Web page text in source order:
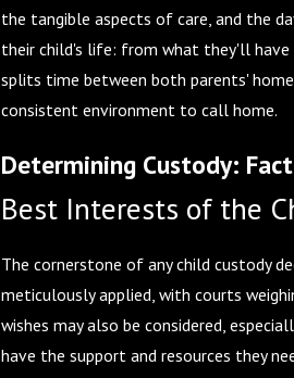
the tangible aspects of care, and the
their child's life: from what they'll
splits time between both parents'
consistent environment to call home.
Determining Custody:
Best Interests of the
The cornerstone of any child custody
meticulously applied, with courts
wishes may also be considered,
have the support and resources they